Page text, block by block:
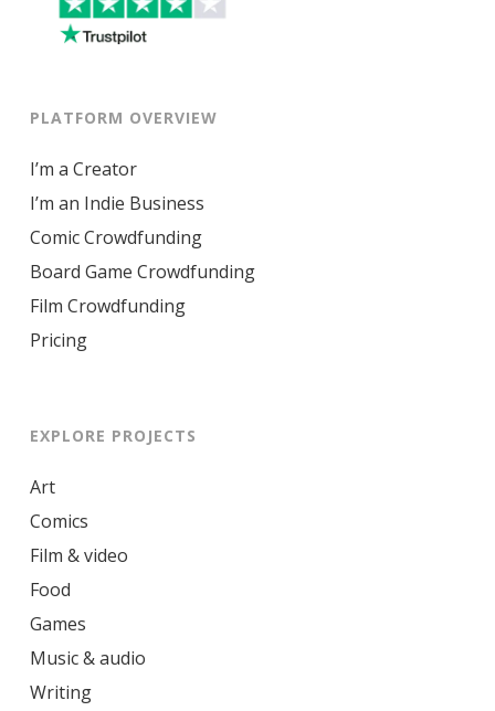
PLATFORM OVERVIEW
I’m a Creator
I’m an Indie Business
Comic Crowdfunding
Board Game Crowdfunding
Film Crowdfunding
Pricing
EXPLORE PROJECTS
Art
Comics
Film & video
Food
Games
Music & audio
Writing